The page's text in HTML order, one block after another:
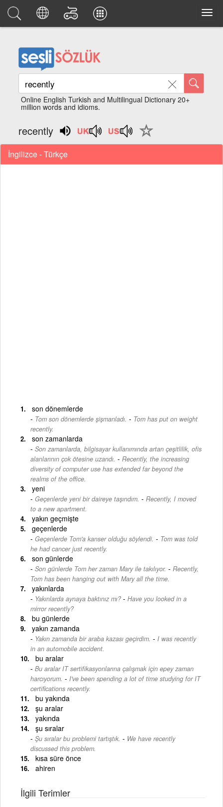
Online English Turkish and Multilingual Dictionary 20+
million words and idioms.
recently
İngilizce - Türkçe
son dönemlerde
Tom son dönemlerde şişmanladı. - Tom has put on weight
recently.
son zamanlarda
Son zamanlarda, bilgisayar kullanımında artan çeşitlilik, ofis
alanlarının çok ötesine uzandı. - Recently, the increasing
diversity of computer use has extended far beyond the
realms of the office.
yeni
Geçenlerde yeni bir daireye taşındım. - Recently, I moved
to a new apartment.
yakın geçmişte
geçenlerde
Geçenlerde Tom'a kanser olduğu söylendi. - Tom was told
he had cancer just recently.
son günlerde
Son günlerde Tom her zaman Mary ile takılıyor. - Recently,
Tom has been hanging out with Mary all the time.
yakınlarda
Yakınlarda aynaya baktınız mı? - Have you looked in a
mirror recently?
bu günlerde
yakın zamanda
Yakın zamanda bir araba kazası geçirdim. - I was recently
in an automobile accident.
bu aralar
Bu aralar IT sertifikasyonlarına çalışmak için epey zaman
harcıyorum. - I've been spending a lot of time studying for IT
certifications recently.
bu yakında
şu aralar
yakında
şu sıralar
Şu sıralar bu problemi tartıştık. - We have recently
discussed this problem.
kısa süre önce
ahiren
İlgili Terimler